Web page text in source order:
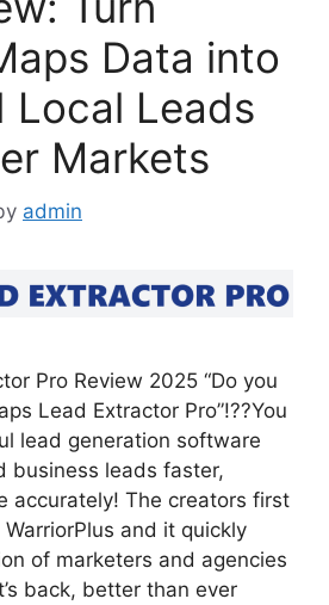
Data into
Local Leads
Markets
admin
Pro Review 2025 “Do you
Lead Extractor Pro”!??You
lead generation software
business leads faster,
accurately! The creators first
and it quickly
of marketers and agencies
back, better than ever